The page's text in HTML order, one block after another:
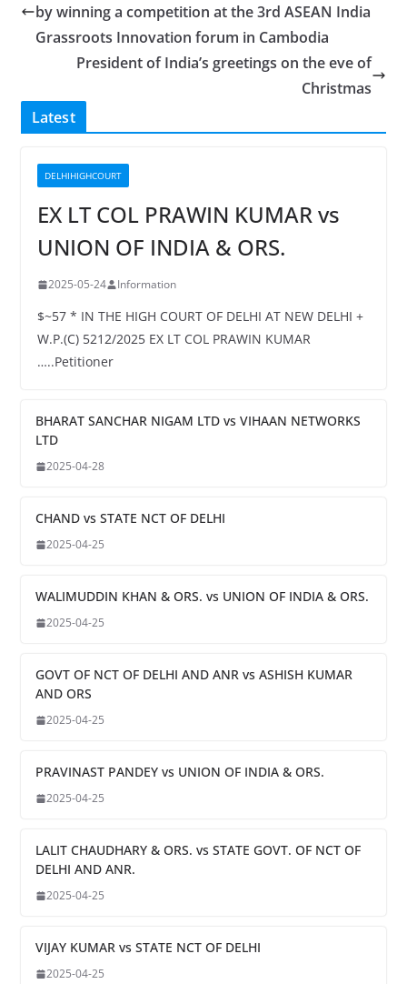
by winning a competition at the 3rd ASEAN India
Grassroots Innovation forum in Cambodia
President of India’s greetings on the eve of
Christmas
Latest
DELHIHIGHCOURT
EX LT COL PRAWIN KUMAR vs
UNION OF INDIA & ORS.
2025-05-24 Information
$~57 * IN THE HIGH COURT OF DELHI AT NEW DELHI +
W.P.(C) 5212/2025 EX LT COL PRAWIN KUMAR
…..Petitioner
BHARAT SANCHAR NIGAM LTD vs VIHAAN NETWORKS
LTD
2025-04-28
CHAND vs STATE NCT OF DELHI
2025-04-25
WALIMUDDIN KHAN & ORS. vs UNION OF INDIA & ORS.
2025-04-25
GOVT OF NCT OF DELHI AND ANR vs ASHISH KUMAR
AND ORS
2025-04-25
PRAVINAST PANDEY vs UNION OF INDIA & ORS.
2025-04-25
LALIT CHAUDHARY & ORS. vs STATE GOVT. OF NCT OF
DELHI AND ANR.
2025-04-25
VIJAY KUMAR vs STATE NCT OF DELHI
2025-04-25